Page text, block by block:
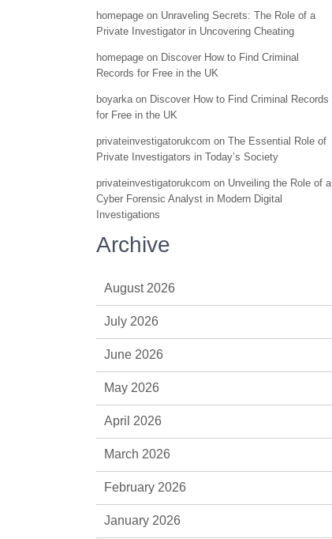
homepage on Unraveling Secrets: The Role of a
Private Investigator in Uncovering Cheating
homepage on Discover How to Find Criminal
Records for Free in the UK
boyarkaon Discover How to Find Criminal Records
for Free in the UK
privateinvestigatorukcom on The Essential Role of
Private Investigators in Today’s Society
privateinvestigatorukcom on Unveiling the Role of a
Cyber Forensic Analyst in Modern Digital
Investigations
Archive
August 2026
July 2026
June 2026
May 2026
April 2026
March 2026
February 2026
January 2026